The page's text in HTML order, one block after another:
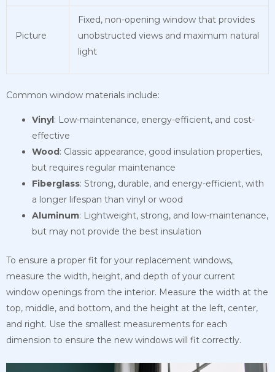
Picture
Fixed, non-opening window that provides
unobstructed views and maximum natural
light
Common window materials include:
Vinyl: Low-maintenance, energy-efficient, and cost-
effective
Wood: Classic appearance, good insulation properties,
but requires regular maintenance
Fiberglass: Strong, durable, and energy-efficient, with
a longer lifespan than vinyl or wood
Aluminum: Lightweight, strong, and low-maintenance,
but may not provide the best insulation
To ensure a proper fit for your replacement windows,
measure the width, height, and depth of your current
window openings from the interior. Measure the width at the
top, middle, and bottom, and the height at the left, center,
and right. Use the smallest measurements for each
dimension to ensure the new windows will fit correctly.